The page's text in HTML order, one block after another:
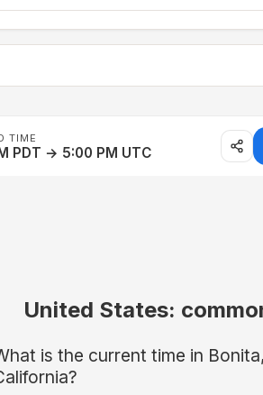
TIME
PDT → 5:00 PM UTC
United States:
is the current time in Bonita,